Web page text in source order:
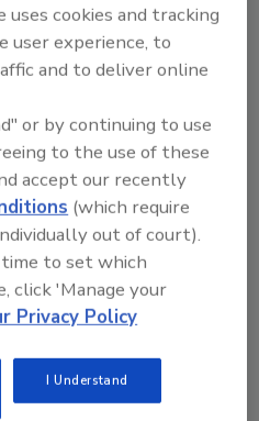
and Drug
Department of Justice
those
of crab meat.
Magazine’s bi-
Food Safety
on food safety
cookies and tracking
user experience, to
and to deliver online
or by continuing to use
to the use of these
accept our recently
(which require
out of court).
to set which
click 'Manage your
Privacy Policy
I Understand